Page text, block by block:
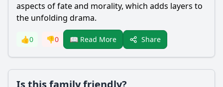
aspects of fate and morality, which adds layers to
the unfolding drama.
👍0 👎0 📖 Read More Share
Is this family friendly?